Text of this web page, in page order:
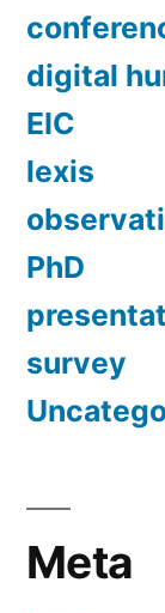
digital
EIC
lexis
PhD
survey
Meta